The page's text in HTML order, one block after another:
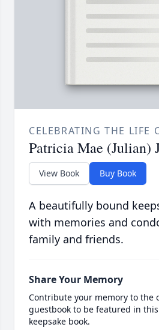
CELEBRATING THE LIFE
Patricia Mae (Julian)
View Book Buy Book
A beautifully bound
with memories and
family and friends.
Share Your Memory
Contribute your memory to the
guestbook to be featured in
keepsake book.